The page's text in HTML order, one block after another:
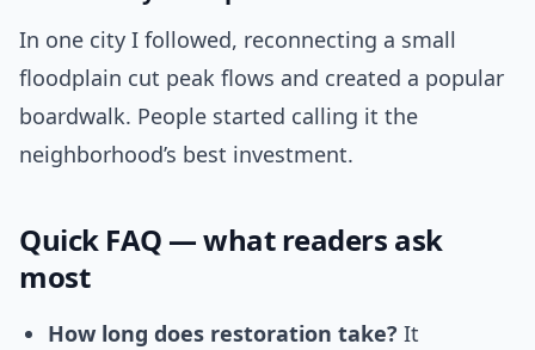
In one city I followed, reconnecting a small
floodplain cut peak flows and created a popular
boardwalk. People started calling it the
neighborhood’s best investment.
Quick FAQ — what readers ask
most
How long does restoration take? It